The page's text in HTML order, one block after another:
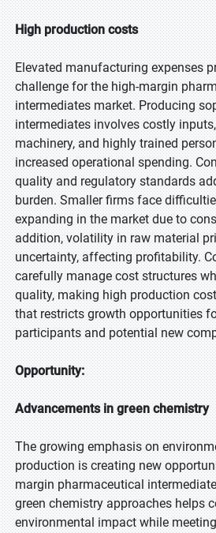
High production costs
Elevated manufacturing expenses
challenge for the high-margin
intermediates market. Producing
intermediates involves costly
machinery, and highly trained
increased operational spending.
quality and regulatory standards
burden. Smaller firms face
expanding in the market due to
addition, volatility in raw material
uncertainty, affecting profitability.
carefully manage cost structures
quality, making high production
that restricts growth opportunities
participants and potential new
Opportunity:
Advancements in green chemistry
The growing emphasis on
production is creating new
margin pharmaceutical
green chemistry approaches helps
environmental impact while